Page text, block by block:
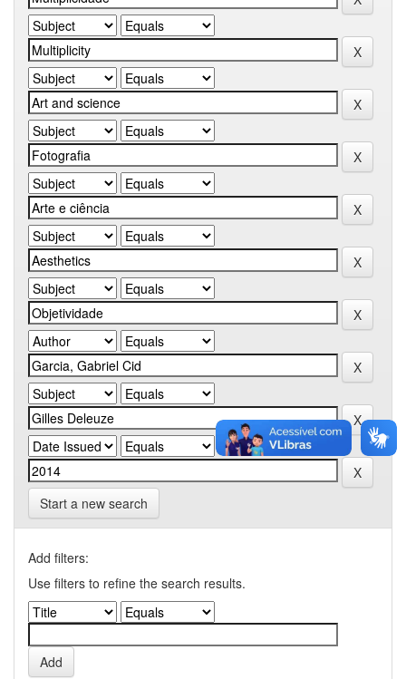
Start a new search
Add filters:
Use filters to refine the search results.